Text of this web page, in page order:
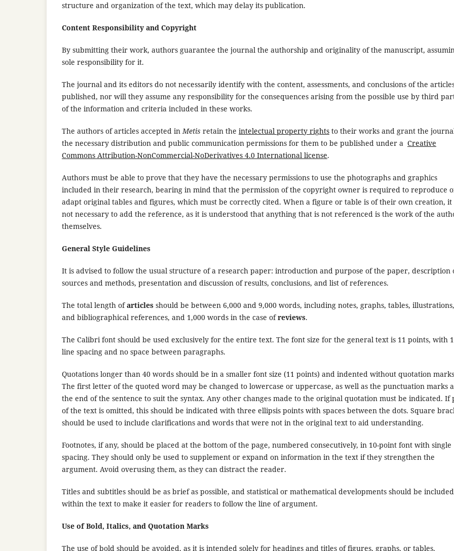
structure and organization of the text, which may delay its publication.
Content Responsibility and Copyright
By submitting their work, authors guarantee the journal the authorship and originality of the manuscript,
sole responsibility for it.
The journal and its editors do not necessarily identify with the content, assessments, and conclusions of the
published, nor will they assume any responsibility for the consequences arising from the possible use by third
of the information and criteria included in these works.
The authors of articles accepted inMetis retain the intelectual property rights to their works and grant the
the necessary distribution and public communication permissions for them to be published under a Creative
Commons Attribution-NonCommercial-NoDerivatives 4.0 International license.
Authors must be able to prove that they have the necessary permissions to use the photographs and graphics
included in their research, bearing in mind that the permission of the copyright owner is required to reproduce
adapt original tables and figures, which must be correctly cited. When a figure or table is of their own creation, it
not necessary to add the reference, as it is understood that anything that is not referenced is the work of the
themselves.
General Style Guidelines
It is advised to follow the usual structure of a research paper: introduction and purpose of the paper, description
sources and methods, presentation and discussion of results, conclusions, and list of references.
The total length ofarticles should be between 6,000 and 9,000 words, including notes, graphs, tables, illustrations,
and bibliographical references, and 1,000 words in the case ofreviews.
The Calibri font should be used exclusively for the entire text. The font size for the general text is 11 points, with
line spacing and no space between paragraphs.
Quotations longer than 40 words should be in a smaller font size (11 points) and indented without quotation
The first letter of the quoted word may be changed to lowercase or uppercase, as well as the punctuation marks
the end of the sentence to suit the syntax. Any other changes made to the original quotation must be indicated. If
of the text is omitted, this should be indicated with three ellipsis points with spaces between the dots. Square
should be used to include clarifications and words that were not in the original text to aid understanding.
Footnotes, if any, should be placed at the bottom of the page, numbered consecutively, in 10-point font with single
spacing. They should only be used to supplement or expand on information in the text if they strengthen the
argument. Avoid overusing them, as they can distract the reader.
Titles and subtitles should be as brief as possible, and statistical or mathematical developments should be included
within the text to make it easier for readers to follow the line of argument.
Use of Bold, Italics, and Quotation Marks
The use of bold should be avoided, as it is intended solely for headings and titles of figures, graphs, or tables.